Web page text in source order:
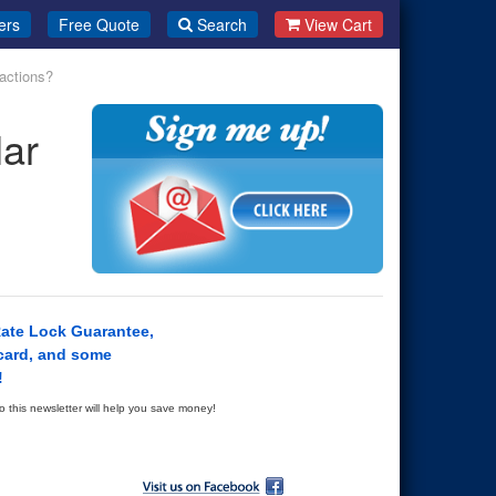
Free Quote Search View Cart
Lock Guarantee,
and some
newsletter will help you save money!